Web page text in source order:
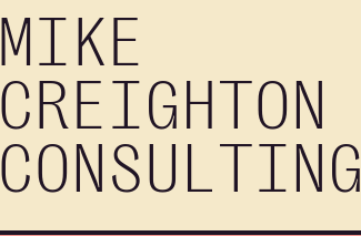
MIKE
CREIGHTON
CONSULTING